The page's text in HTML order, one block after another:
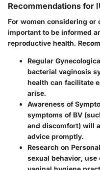
Recommendations for
For women considering
important to be informed
reproductive health.
Regular
bacterial vaginosis
health can facilitate
arise.
Awareness of
symptoms of BV
and discomfort) will
advice promptly.
Research on
sexual behavior,